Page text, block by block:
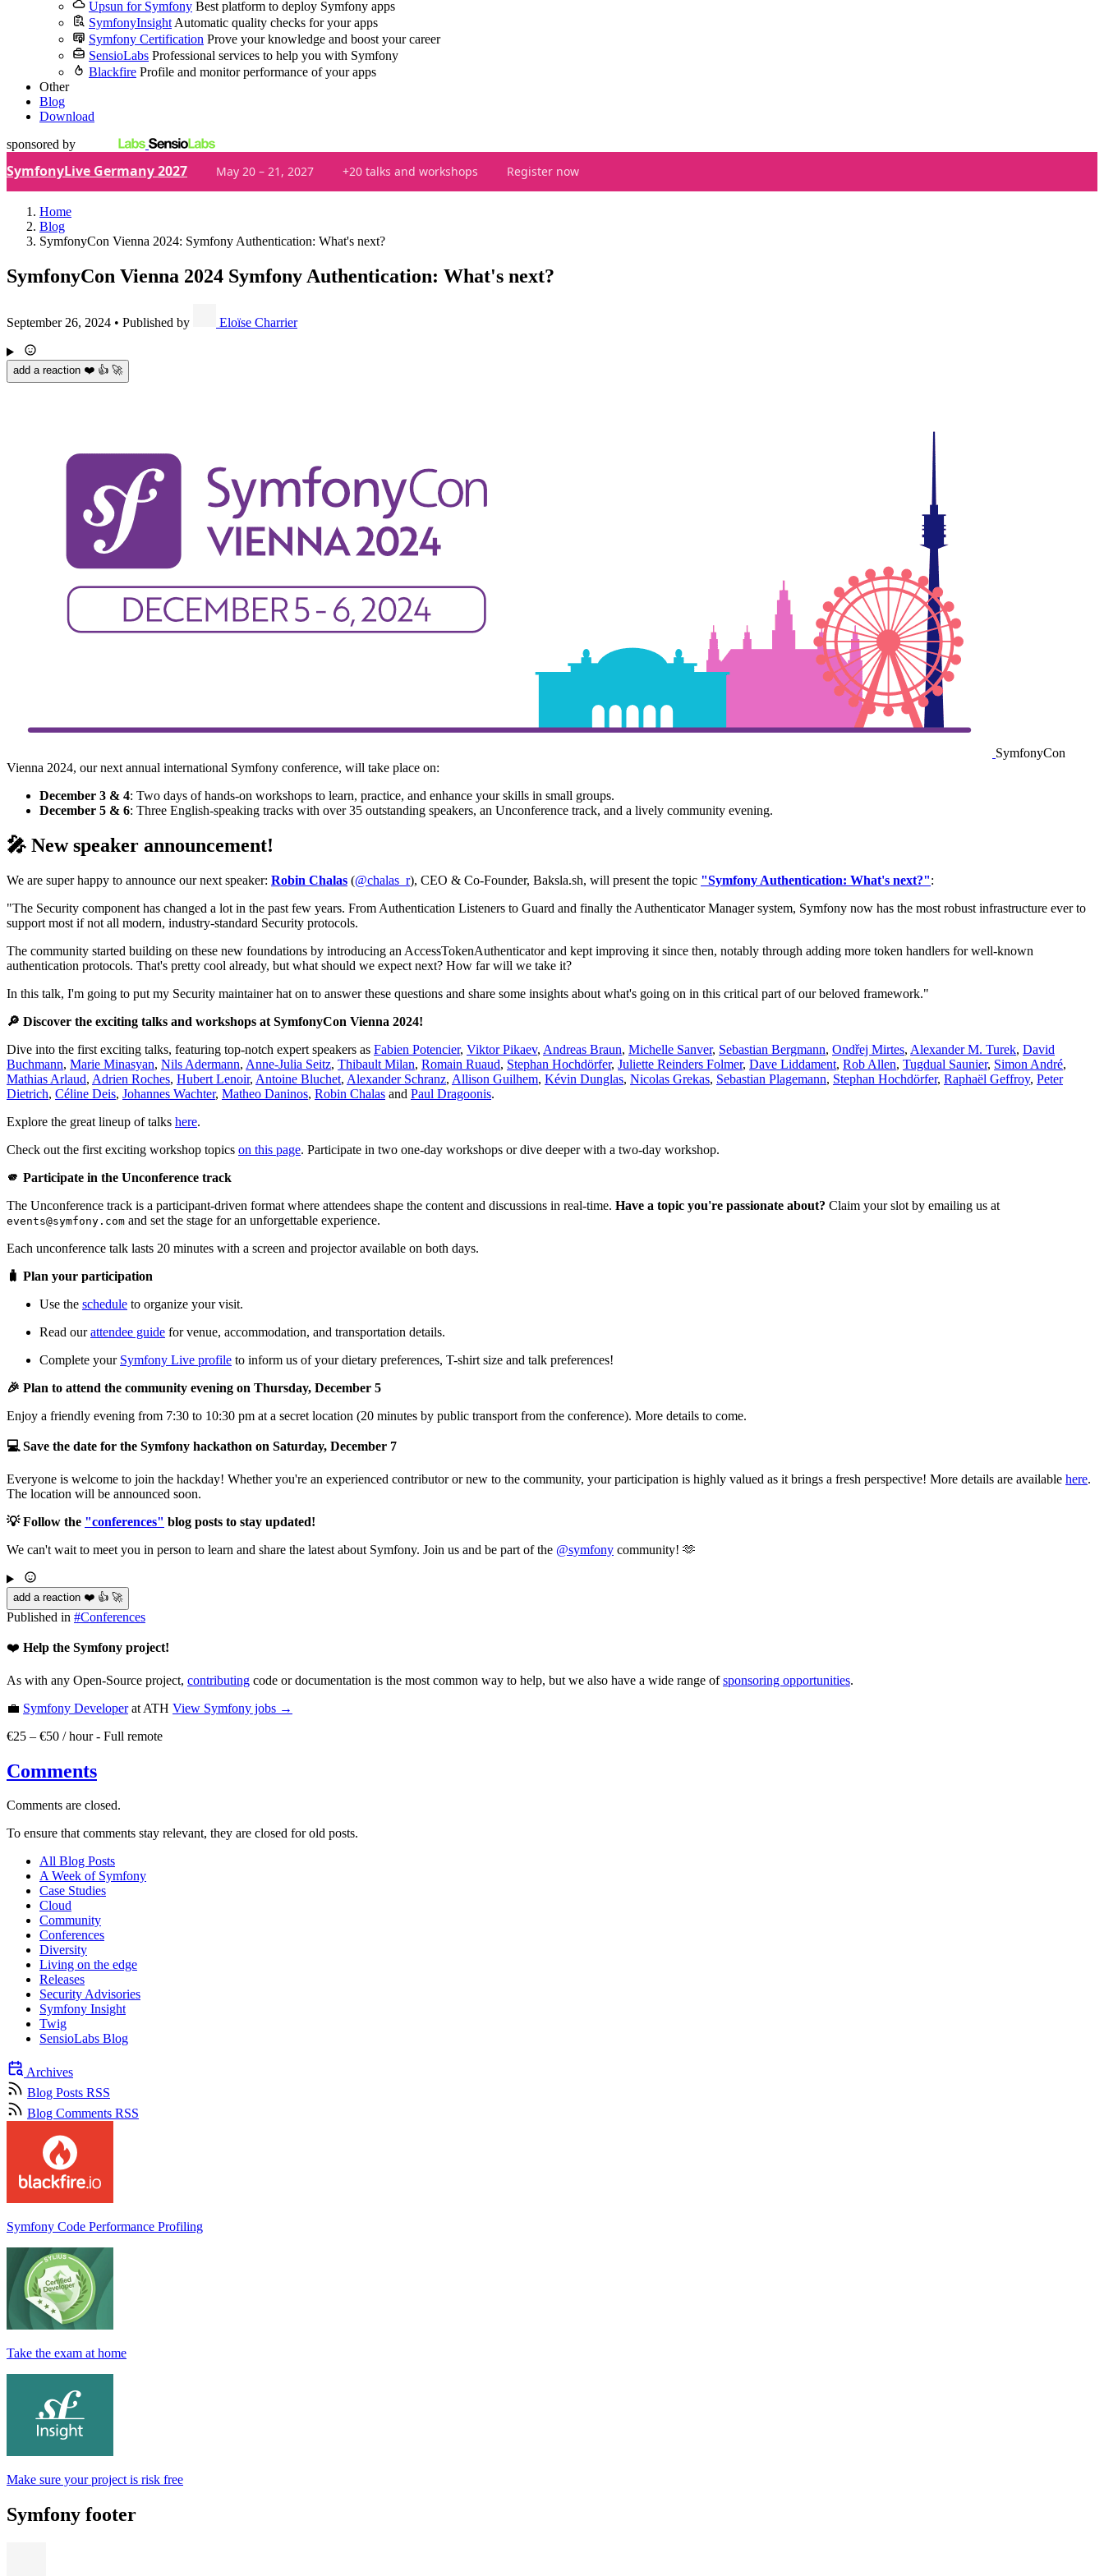
Upsun for Symfony Best platform to deploy Symfony apps
SymfonyInsight Automatic quality checks for your apps
Symfony Certification Prove your knowledge and boost your career
SensioLabs Professional services to help you with Symfony
Blackfire Profile and monitor performance of your apps
Other
Blog
Download
sponsored by
SymfonyLive Germany 2027 May 20 – 21, 2027 +20 talks and workshops Register now
Home
Blog
SymfonyCon Vienna 2024: Symfony Authentication: What's next?
SymfonyCon Vienna 2024 Symfony Authentication: What's next?
September 26, 2024 • Published by Eloïse Charrier
add a reaction ❤️ 👍 🚀
SymfonyCon
Vienna 2024, our next annual international Symfony conference, will take place on:
December 3 & 4: Two days of hands-on workshops to learn, practice, and enhance your skills in small groups.
December 5 & 6: Three English-speaking tracks with over 35 outstanding speakers, an Unconference track, and a lively community evening.
🎤 New speaker announcement!
We are super happy to announce our next speaker: Robin Chalas (@chalas_r), CEO & Co-Founder, Baksla.sh, will present the topic "Symfony Authentication: What's next?":
"The Security component has changed a lot in the past few years. From Authentication Listeners to Guard and finally the Authenticator Manager system, Symfony now has the most robust infrastructure ever to
support most if not all modern, industry-standard Security protocols.
The community started building on these new foundations by introducing an AccessTokenAuthenticator and kept improving it since then, notably through adding more token handlers for well-known
authentication protocols. That's pretty cool already, but what should we expect next? How far will we take it?
In this talk, I'm going to put my Security maintainer hat on to answer these questions and share some insights about what's going on in this critical part of our beloved framework."
🔎 Discover the exciting talks and workshops at SymfonyCon Vienna 2024!
Dive into the first exciting talks, featuring top-notch expert speakers as Fabien Potencier, Viktor Pikaev, Andreas Braun, Michelle Sanver, Sebastian Bergmann, Ondřej Mirtes, Alexander M. Turek, David
Buchmann, Marie Minasyan, Nils Adermann, Anne-Julia Seitz, Thibault Milan, Romain Ruaud, Stephan Hochdörfer, Juliette Reinders Folmer, Dave Liddament, Rob Allen, Tugdual Saunier, Simon André,
Mathias Arlaud, Adrien Roches, Hubert Lenoir, Antoine Bluchet, Alexander Schranz, Allison Guilhem, Kévin Dunglas, Nicolas Grekas, Sebastian Plagemann, Stephan Hochdörfer, Raphaël Geffroy, Peter
Dietrich, Céline Deis, Johannes Wachter, Matheo Daninos, Robin Chalas and Paul Dragoonis.
Explore the great lineup of talks here.
Check out the first exciting workshop topics on this page. Participate in two one-day workshops or dive deeper with a two-day workshop.
🫵 Participate in the Unconference track
The Unconference track is a participant-driven format where attendees shape the content and discussions in real-time. Have a topic you're passionate about? Claim your slot by emailing us at
events@symfony.com and set the stage for an unforgettable experience.
Each unconference talk lasts 20 minutes with a screen and projector available on both days.
🧳 Plan your participation
Use the schedule to organize your visit.
Read ourattendee guide for venue, accommodation, and transportation details.
Complete your Symfony Live profile to inform us of your dietary preferences, T-shirt size and talk preferences!
🎉 Plan to attend the community evening on Thursday, December 5
Enjoy a friendly evening from 7:30 to 10:30 pm at a secret location (20 minutes by public transport from the conference). More details to come.
💻 Save the date for the Symfony hackathon on Saturday, December 7
Everyone is welcome to join the hackday! Whether you're an experienced contributor or new to the community, your participation is highly valued as it brings a fresh perspective! More details are available here.
The location will be announced soon.
💡 Follow the "conferences" blog posts to stay updated!
We can't wait to meet you in person to learn and share the latest about Symfony. Join us and be part of the @symfony community! 🫶
add a reaction ❤️ 👍 🚀
Published in #Conferences
❤️ Help the Symfony project!
As with any Open-Source project, contributing code or documentation is the most common way to help, but we also have a wide range ofsponsoring opportunities.
💼 Symfony Developerat ATH View Symfony jobs →
€25 – €50 / hour- Full remote
Comments
Comments are closed.
To ensure that comments stay relevant, they are closed for old posts.
All Blog Posts
A Week of Symfony
Case Studies
Cloud
Community
Conferences
Diversity
Living on the edge
Releases
Security Advisories
Symfony Insight
Twig
SensioLabs Blog
Archives
Blog Posts RSS
Blog Comments RSS
Symfony Code Performance Profiling
Take the exam at home
Make sure your project is risk free
Symfony footer